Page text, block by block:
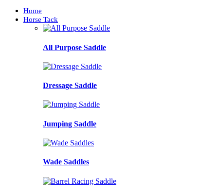
Home
Horse Tack
All Purpose Saddle
Dressage Saddle
Jumping Saddle
Wade Saddles